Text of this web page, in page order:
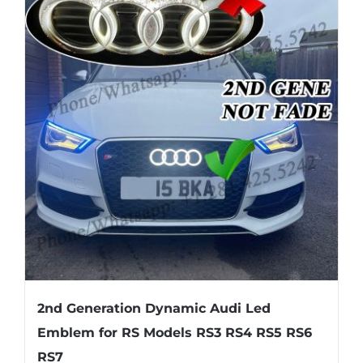
variants.
The
options
may
chosen
on
the
product
page
2nd Generation Dynamic Audi Led
Emblem for RS Models RS3 RS4 RS5 RS6
RS7